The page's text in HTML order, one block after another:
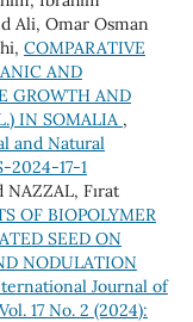
Ali, Omar Osman
COMPARATIVE
AND
GROWTH AND
IN SOMALIA ,
and Natural
2024-17-1
Fırat
OF BIOPOLYMER
SEED ON
NODULATION
Journal of
17 No. 2 (2024):